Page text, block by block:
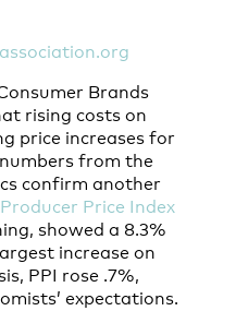
Brands
rising costs on
price increases for
from the
confirm another
Price Index
showed a 8.3%
increase on
PPI rose .7%,
expectations.